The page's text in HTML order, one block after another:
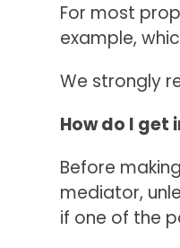
For most
example,
We strongly
How do I get
Before
mediator,
if one of the